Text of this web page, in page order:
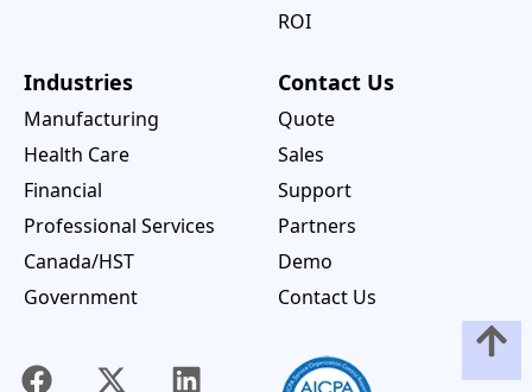
ROI
Industries
Manufacturing
Health Care
Financial
Professional Services
Canada/HST
Government
Contact Us
Quote
Sales
Support
Partners
Demo
Contact Us